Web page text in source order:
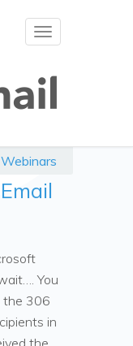
Toggle
Webinars
You
the 306
in
the